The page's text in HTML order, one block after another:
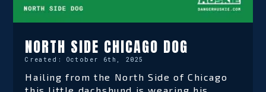
NORTH SIDE CHICAGO DOG
Created: October 6th, 2025
Hailing from the North Side of Chicago